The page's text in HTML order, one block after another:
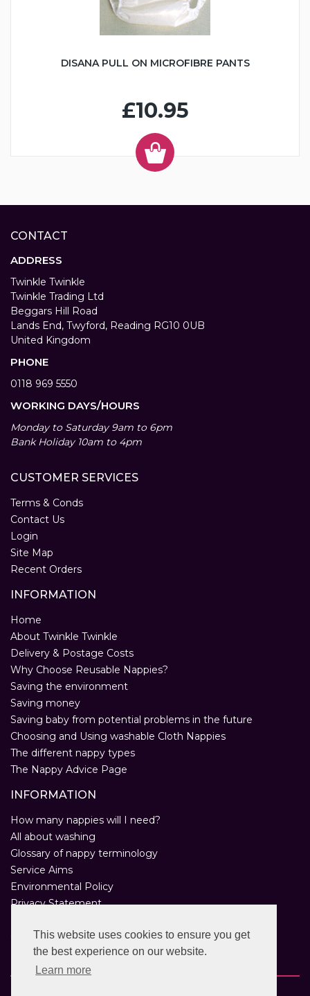
This website uses cookies to ensure you get
the best experience on our website.
Learn more
DISANA PULL ON MICROFIBRE PANTS
£10.95
CONTACT
ADDRESS
Twinkle Twinkle
Twinkle Trading Ltd
Beggars Hill Road
Lands End, Twyford, Reading RG10 0UB
United Kingdom
PHONE
0118 969 5550
WORKING DAYS/HOURS
Monday to Saturday 9am to 6pm
Bank Holiday 10am to 4pm
CUSTOMER SERVICES
Terms & Conds
Contact Us
Login
Site Map
Recent Orders
INFORMATION
Home
About Twinkle Twinkle
Delivery & Postage Costs
Why Choose Reusable Nappies?
Saving the environment
Saving money
Saving baby from potential problems in the future
Choosing and Using washable Cloth Nappies
The different nappy types
The Nappy Advice Page
INFORMATION
How many nappies will I need?
All about washing
Glossary of nappy terminology
Service Aims
Environmental Policy
Privacy Statement
Customer Comments
Real Nappies for London